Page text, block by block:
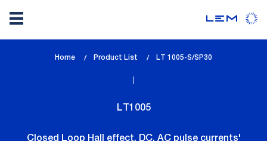
Home Product List
lem_current_page
LT 1005-S/SP30
LT1005
Closed Loop Hall effect. DC, AC pulse currents'